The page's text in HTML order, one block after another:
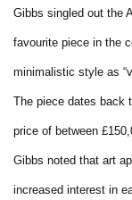
Gibbs singled out the
favourite piece in the
minimalistic style as
The piece dates back
price of between
Gibbs noted that art
increased interest in